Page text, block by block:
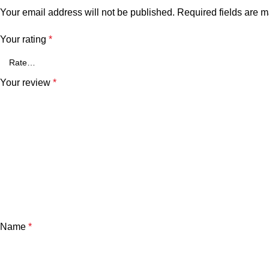
Your email address will not be published. Required fields are
Your rating *
Your review *
Name *